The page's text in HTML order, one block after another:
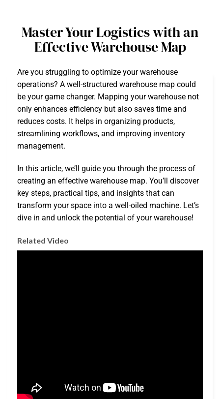
Master Your Logistics with an
Effective Warehouse Map
Are you struggling to optimize your warehouse
operations? A well-structured warehouse map could
be your game changer. Mapping your warehouse not
only enhances efficiency but also saves time and
reduces costs. It helps in organizing products,
streamlining workflows, and improving inventory
management.
In this article, we’ll guide you through the process of
creating an effective warehouse map. You’ll discover
key steps, practical tips, and insights that can
transform your space into a well-oiled machine. Let’s
dive in and unlock the potential of your warehouse!
Related Video